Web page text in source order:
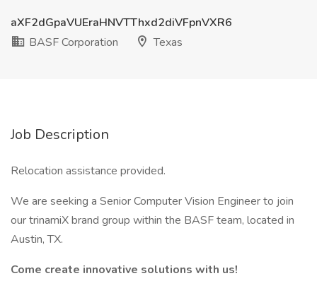
aXF2dGpaVUEraHNVTThxd2diVFpnVXR6
BASF Corporation
Texas
Job Description
Relocation assistance provided.
We are seeking a Senior Computer Vision Engineer to join
our trinamiX brand group within the BASF team, located in
Austin, TX.
Come create innovative solutions with us!